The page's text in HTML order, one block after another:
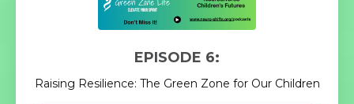
EPISODE 6:
Raising Resilience: The Green Zone for Our Children